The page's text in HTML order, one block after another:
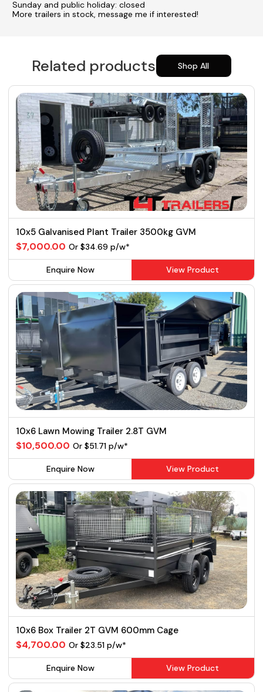
Sunday and public holiday: closed
More trailers in stock, message me if interested!
Related products Shop All
10x5 Galvanised Plant Trailer 3500kg GVM
$7,000.00 Or $34.69 p/w*
Enquire Now View Product
10x6 Lawn Mowing Trailer 2.8T GVM
$10,500.00 Or $51.71 p/w*
Enquire Now View Product
10x6 Box Trailer 2T GVM 600mm Cage
$4,700.00 Or $23.51 p/w*
Enquire Now View Product